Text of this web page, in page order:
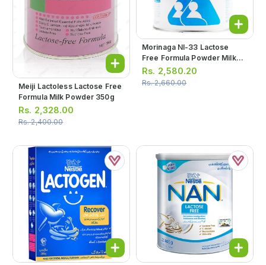
Meiji Lactoless Lactose Free
Formula Milk Powder 350g
Rs. 2,328.00
Rs.2,400.00
Morinaga Nl-33 Lactose
Free Formula Powder Milk
350g
Rs. 2,580.20
Rs.2,660.00